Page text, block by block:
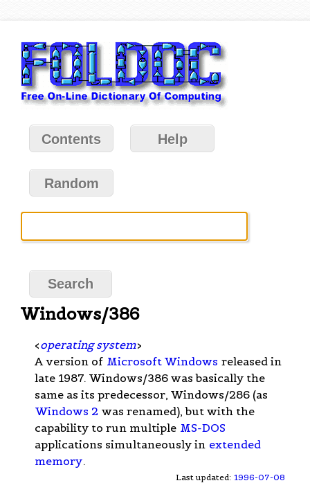
Contents Help
Random
Windows/386
<operating system>
A version of Microsoft Windows released in
late 1987. Windows/386 was basically the
same as its predecessor, Windows/286 (as
Windows 2 was renamed), but with the
capability to run multiple MS-DOS
applications simultaneously in extended
memory.
Last updated: 1996-07-08